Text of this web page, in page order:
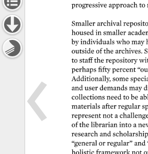
progressive approach to
Smaller archival
housed in smaller
by individuals who may
outside of the archives.
to staff the repository
perhaps fifty percent
Additionally, some
and user demands may
collections need to be
materials after regular
represent not a
of the librarian into a
research and scholarship
“general or regular” and
holistic framework not